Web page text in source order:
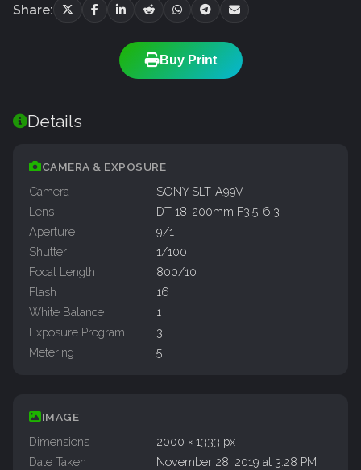
Share:
Buy Print
Details
CAMERA & EXPOSURE
Camera
SONY SLT-A99V
Lens
DT 18-200mm F3.5-6.3
Aperture
9/1
Shutter
1/100
Focal Length
800/10
Flash
16
White Balance
1
Exposure Program
3
Metering
5
IMAGE
Dimensions
2000 × 1333 px
Date Taken
November 28, 2019 at 3:28 PM